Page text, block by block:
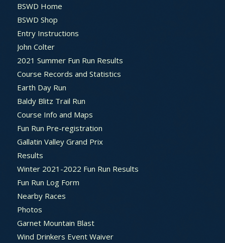
BSWD Home
BSWD Shop
Entry Instructions
John Colter
2021 Summer Fun Run Results
Course Records and Statistics
Earth Day Run
Baldy Blitz Trail Run
Course Info and Maps
Fun Run Pre-registration
Gallatin Valley Grand Prix
Results
Winter 2021-2022 Fun Run Results
Fun Run Log Form
Nearby Races
Photos
Garnet Mountain Blast
Wind Drinkers Event Waiver